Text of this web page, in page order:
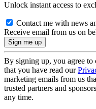
Unlock instant access to
Contact me with news
Receive email from us on
By signing up, you agree to
that you have read our
marketing emails from us
trusted partners and
any time.